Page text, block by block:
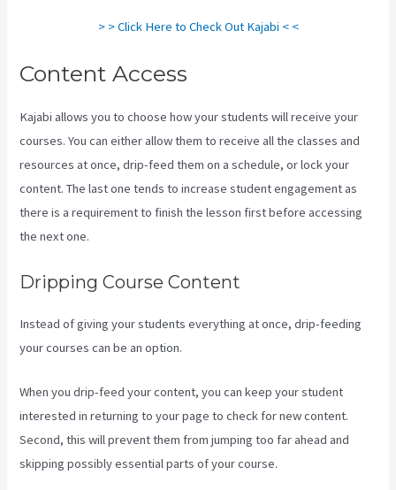
> > Click Here to Check Out Kajabi < <
Content Access
Kajabi allows you to choose how your students will receive your
courses. You can either allow them to receive all the classes and
resources at once, drip-feed them on a schedule, or lock your
content. The last one tends to increase student engagement as
there is a requirement to finish the lesson first before accessing
the next one.
Dripping Course Content
Instead of giving your students everything at once, drip-feeding
your courses can be an option.
When you drip-feed your content, you can keep your student
interested in returning to your page to check for new content.
Second, this will prevent them from jumping too far ahead and
skipping possibly essential parts of your course.